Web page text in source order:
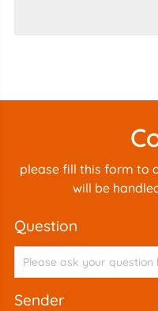
please fill this form to
will be
question
sender